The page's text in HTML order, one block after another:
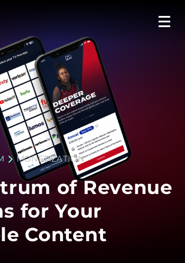
MONETIZATION
of Revenue
for Your
Content